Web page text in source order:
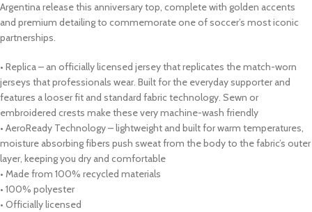
Argentina release this anniversary top, complete with golden accents
and premium detailing to commemorate one of soccer’s most iconic
partnerships.
• Replica – an officially licensed jersey that replicates the match-worn
jerseys that professionals wear. Built for the everyday supporter and
features a looser fit and standard fabric technology. Sewn or
embroidered crests make these very machine-wash friendly
• AeroReady Technology – lightweight and built for warm temperatures,
moisture absorbing fibers push sweat from the body to the fabric’s outer
layer, keeping you dry and comfortable
• Made from 100% recycled materials
• 100% polyester
• Officially licensed